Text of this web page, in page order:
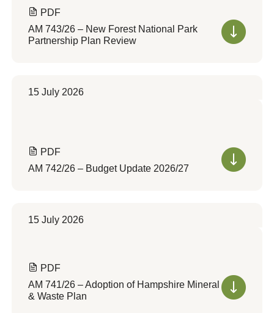
PDF
AM 743/26 – New Forest National Park
Partnership Plan Review
15 July 2026
PDF
AM 742/26 – Budget Update 2026/27
15 July 2026
PDF
AM 741/26 – Adoption of Hampshire Mineral
& Waste Plan